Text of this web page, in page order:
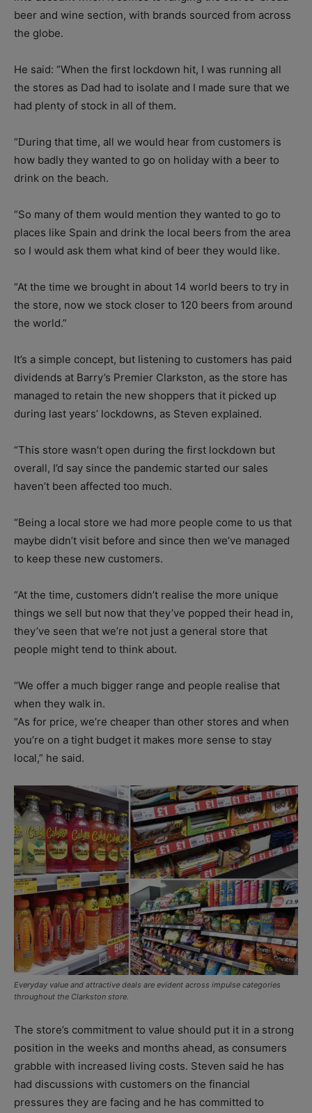
beer and wine section, with brands sourced from across
the globe.
He said: “When the first lockdown hit, I was running all
the stores as Dad had to isolate and I made sure that we
had plenty of stock in all of them.
“During that time, all we would hear from customers is
how badly they wanted to go on holiday with a beer to
drink on the beach.
“So many of them would mention they wanted to go to
places like Spain and drink the local beers from the area
so I would ask them what kind of beer they would like.
“At the time we brought in about 14 world beers to try in
the store, now we stock closer to 120 beers from around
the world.”
It’s a simple concept, but listening to customers has paid
dividends at Barry’s Premier Clarkston, as the store has
managed to retain the new shoppers that it picked up
during last years’ lockdowns, as Steven explained.
“This store wasn’t open during the first lockdown but
overall, I’d say since the pandemic started our sales
haven’t been affected too much.
“Being a local store we had more people come to us that
maybe didn’t visit before and since then we’ve managed
to keep these new customers.
“At the time, customers didn’t realise the more unique
things we sell but now that they’ve popped their head in,
they’ve seen that we’re not just a general store that
people might tend to think about.
“We offer a much bigger range and people realise that
when they walk in.
“As for price, we’re cheaper than other stores and when
you’re on a tight budget it makes more sense to stay
local,” he said.
Everyday value and attractive deals are evident across impulse categories
throughout the Clarkston store.
The store’s commitment to value should put it in a strong
position in the weeks and months ahead, as consumers
grabble with increased living costs. Steven said he has
had discussions with customers on the financial
pressures they are facing and he has committed to